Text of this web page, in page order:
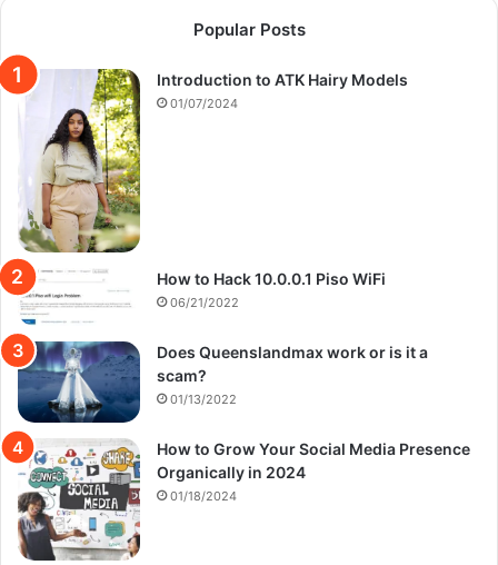
Popular Posts
Introduction to ATK Hairy Models
01/07/2024
How to Hack 10.0.0.1 Piso WiFi
06/21/2022
Does Queenslandmax work or is it a
scam?
01/13/2022
How to Grow Your Social Media Presence
Organically in 2024
01/18/2024